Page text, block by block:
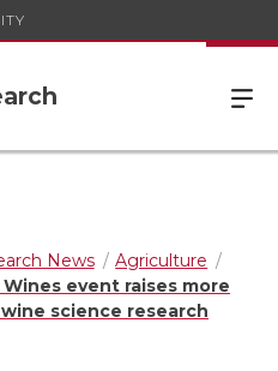
News
Agriculture
event raises more
science research